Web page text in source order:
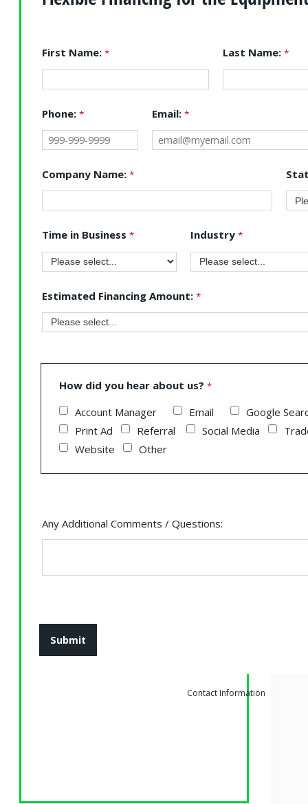
First Name: Last Name:
Phone: Email:
Company Name:
Time in Business Industry
Estimated Financing Amount:
How did you hear about us?
Account Manager
Email
Google
Print Ad
Referral Social Media
Website
Other
Any Additional Comments / Questions:
Contact Information